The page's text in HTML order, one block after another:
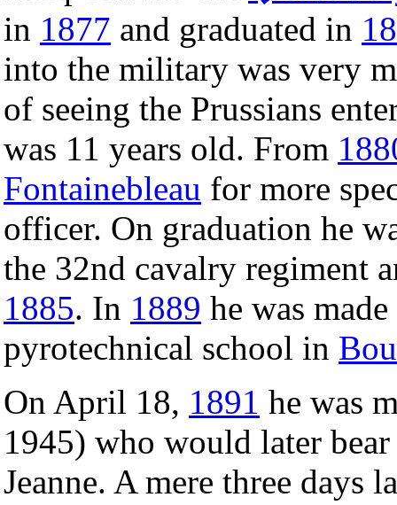
in 1877 and graduated in
into the military was very
of seeing the Prussians
was 11 years old. From
Fontainebleau for more
officer. On graduation he
the 32nd cavalry regiment
1885. In 1889 he was
pyrotechnical school in
On April 18, 1891 he was
1945) who would later
Jeanne. A mere three days